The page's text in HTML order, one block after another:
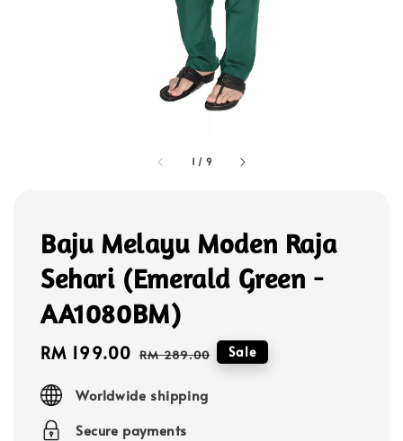
1 / 9
Baju Melayu Moden Raja
Sehari (Emerald Green -
AA1080BM)
Sale
RM 199.00 Regular
RM 289.00 Sale
Worldwide shipping
Secure payments